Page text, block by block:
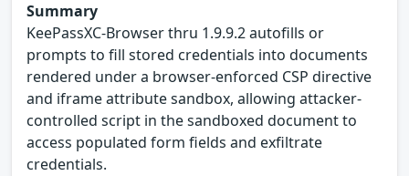
Summary
KeePassXC-Browser thru 1.9.9.2 autofills or
prompts to fill stored credentials into documents
rendered under a browser-enforced CSP directive
and iframe attribute sandbox, allowing attacker-
controlled script in the sandboxed document to
access populated form fields and exfiltrate
credentials.